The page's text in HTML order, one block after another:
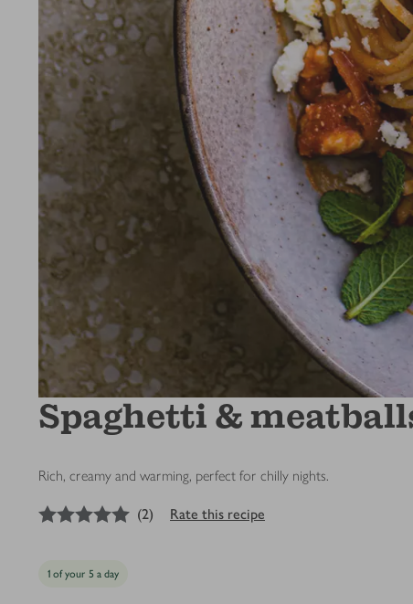
Spaghetti &
Rich, creamy and warming, perfect for chilly nights.
out of 5 stars
(2) Rate this recipe
1 of your 5 a day